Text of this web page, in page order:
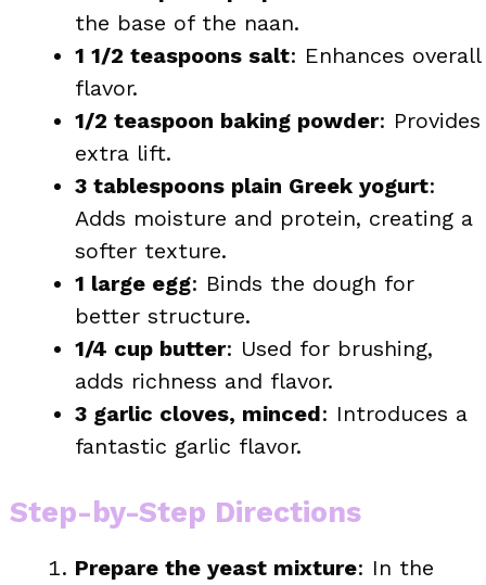
the base of the naan.
1 1/2 teaspoons salt: Enhances overall
flavor.
1/2 teaspoon baking powder: Provides
extra lift.
3 tablespoons plain Greek yogurt:
Adds moisture and protein, creating a
softer texture.
1 large egg: Binds the dough for
better structure.
1/4 cup butter: Used for brushing,
adds richness and flavor.
3 garlic cloves, minced: Introduces a
fantastic garlic flavor.
Step-by-Step Directions
Prepare the yeast mixture: In the